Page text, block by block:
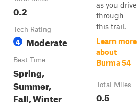
0.2
Tech Rating
4 Moderate
Best Time
Spring,
Summer,
Fall, Winter
as you drive
through
this trail.
Learn more
about
Burma 54
Total Miles
0.5